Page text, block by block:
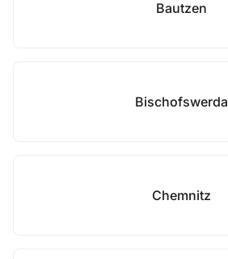
Bautzen
Bischofswerda
Chemnitz